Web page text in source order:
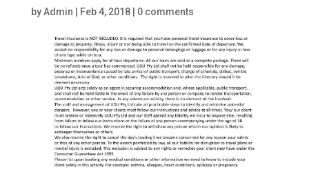
byAdmin Feb 4, 2018| 0 comments